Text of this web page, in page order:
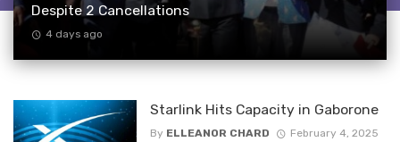
Despite 2 Cancellations
4 days ago
Starlink Hits Capacity in Gaborone
By ELLEANOR CHARD
February 4, 2025